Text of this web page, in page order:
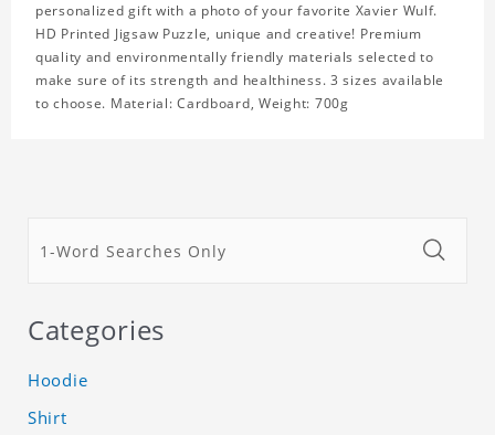
personalized gift with a photo of your favorite Xavier Wulf.
HD Printed Jigsaw Puzzle, unique and creative! Premium
quality and environmentally friendly materials selected to
make sure of its strength and healthiness. 3 sizes available
to choose. Material: Cardboard, Weight: 700g
Categories
Hoodie
Shirt